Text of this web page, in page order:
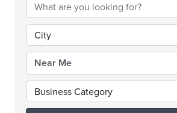
City
Business Category